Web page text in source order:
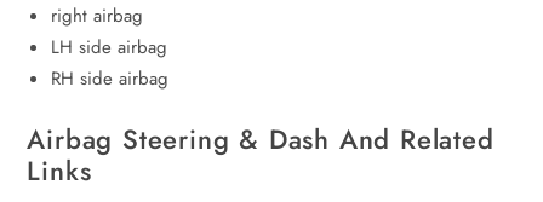
right airbag
LH side airbag
RH side airbag
Airbag Steering & Dash And Related
Links